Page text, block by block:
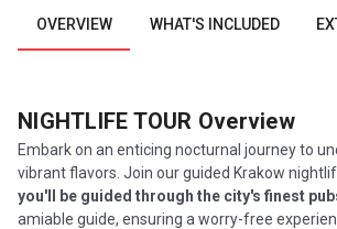
OVERVIEW WHAT'S INCLUDED
NIGHTLIFE TOUR Overview
Embark on an enticing nocturnal journey to
vibrant flavors. Join our guided Krakow
you'll be guided through the city's finest
amiable guide, ensuring a worry-free